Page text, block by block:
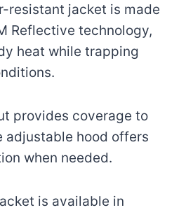
resistant jacket is made
Reflective technology,
heat while trapping
provides coverage to
adjustable hood offers
when needed.
is available in